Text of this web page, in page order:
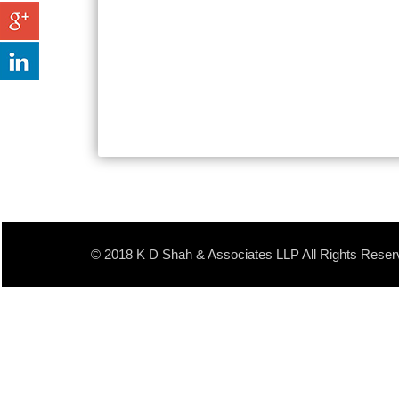
© 2018 K D Shah & Associates LLP All Rights